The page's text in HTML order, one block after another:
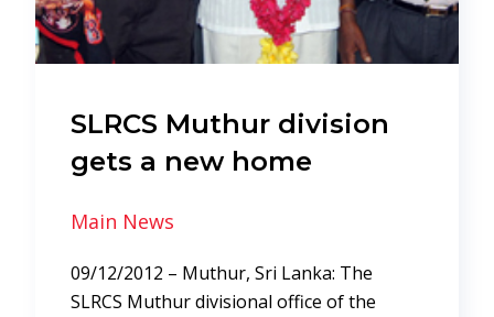
SLRCS Muthur division
gets a new home
Main News
09/12/2012 – Muthur, Sri Lanka: The
SLRCS Muthur divisional office of the